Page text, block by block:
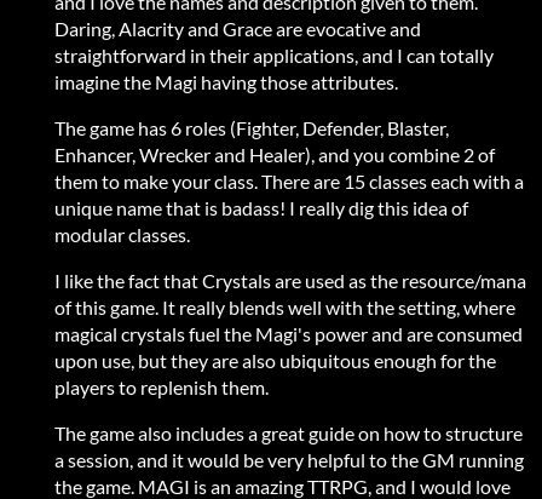
Daring, Alacrity and Grace are evocative and
straightforward in their applications, and I can totally
imagine the Magi having those attributes.
The game has 6 roles (Fighter, Defender, Blaster,
Enhancer, Wrecker and Healer), and you combine 2 of
them to make your class. There are 15 classes each with a
unique name that is badass! I really dig this idea of
modular classes.
I like the fact that Crystals are used as the resource/mana
of this game. It really blends well with the setting, where
magical crystals fuel the Magi's power and are consumed
upon use, but they are also ubiquitous enough for the
players to replenish them.
The game also includes a great guide on how to structure
a session, and it would be very helpful to the GM running
the game. MAGI is an amazing TTRPG, and I would love